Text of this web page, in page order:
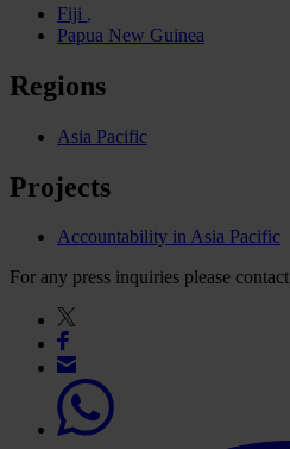
Fiji
Papua New Guinea
Regions
Asia Pacific
Projects
Accountability in Asia Pacific
For any press inquiries please contact